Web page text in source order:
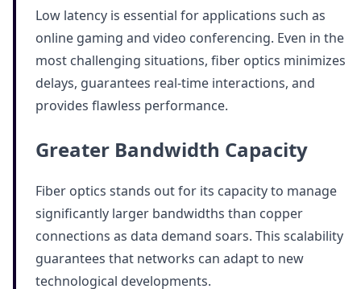
Low latency is essential for applications such as
online gaming and video conferencing. Even in the
most challenging situations, fiber optics minimizes
delays, guarantees real-time interactions, and
provides flawless performance.
Greater Bandwidth Capacity
Fiber optics stands out for its capacity to manage
significantly larger bandwidths than copper
connections as data demand soars. This scalability
guarantees that networks can adapt to new
technological developments.